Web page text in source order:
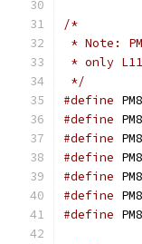
/*
* Note:
* only
*/
#define
#define
#define
#define
#define
#define
#define